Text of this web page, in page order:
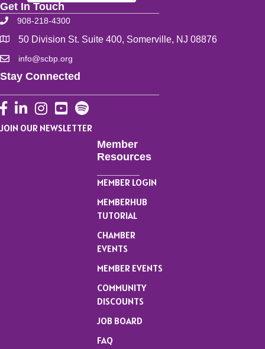
Get In Touch
908-218-4300
50 Division St. Suite 400, Somerville, NJ 08876
info@scbp.org
Stay Connected
Facebook
LinkedInInstagram
YouTube
JOIN OUR NEWSLETTER
Member
Resources
MEMBER LOGIN
MEMBERHUB
TUTORIAL
CHAMBER
EVENTS
MEMBER EVENTS
COMMUNITY
DISCOUNTS
JOB BOARD
FAQ